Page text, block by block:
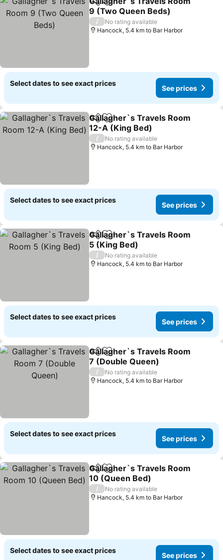
ShareAdd to favorites
9 (Two Queen Beds)
/
No rating available
Hancock, 5.4 km to Bar Harbor
Select dates to see exact prices
See prices
ShareAdd to favorites
Gallagher`s Travels Room
12-A (King Bed)
/
No rating available
Hancock, 5.4 km to Bar Harbor
Select dates to see exact prices
See prices
ShareAdd to favorites
Gallagher`s Travels Room
5 (King Bed)
/
No rating available
Hancock, 5.4 km to Bar Harbor
Select dates to see exact prices
See prices
ShareAdd to favorites
Gallagher`s Travels Room
7 (Double Queen)
/
No rating available
Hancock, 5.4 km to Bar Harbor
Select dates to see exact prices
See prices
ShareAdd to favorites
Gallagher`s Travels Room
10 (Queen Bed)
/
No rating available
Hancock, 5.4 km to Bar Harbor
Select dates to see exact prices
See prices